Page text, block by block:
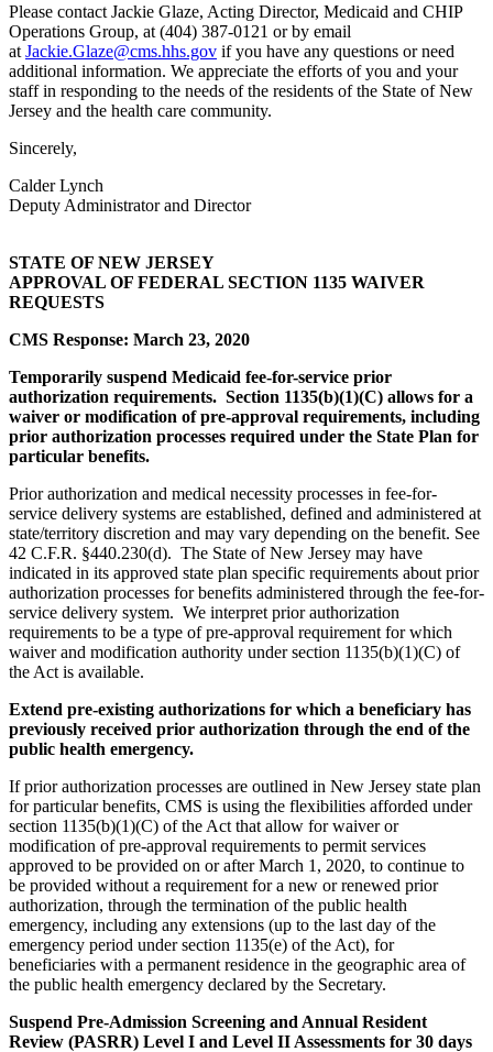
Please contact Jackie Glaze, Acting Director, Medicaid and CHIP
Operations Group, at (404) 387-0121 or by email
at Jackie.Glaze@cms.hhs.gov if you have any questions or need
additional information. We appreciate the efforts of you and your
staff in responding to the needs of the residents of the State of New
Jersey and the health care community.
Sincerely,
Calder Lynch
Deputy Administrator and Director
STATE OF NEW JERSEY
APPROVAL OF FEDERAL SECTION 1135 WAIVER
REQUESTS
CMS Response: March 23, 2020
Temporarily suspend Medicaid fee-for-service prior
authorization requirements. Section 1135(b)(1)(C) allows for a
waiver or modification of pre-approval requirements, including
prior authorization processes required under the State Plan for
particular benefits.
Prior authorization and medical necessity processes in fee-for-
service delivery systems are established, defined and administered at
state/territory discretion and may vary depending on the benefit. See
42 C.F.R. §440.230(d). The State of New Jersey may have
indicated in its approved state plan specific requirements about prior
authorization processes for benefits administered through the fee-for-
service delivery system. We interpret prior authorization
requirements to be a type of pre-approval requirement for which
waiver and modification authority under section 1135(b)(1)(C) of
the Act is available.
Extend pre-existing authorizations for which a beneficiary has
previously received prior authorization through the end of the
public health emergency.
If prior authorization processes are outlined in New Jersey state plan
for particular benefits, CMS is using the flexibilities afforded under
section 1135(b)(1)(C) of the Act that allow for waiver or
modification of pre-approval requirements to permit services
approved to be provided on or after March 1, 2020, to continue to
be provided without a requirement for a new or renewed prior
authorization, through the termination of the public health
emergency, including any extensions (up to the last day of the
emergency period under section 1135(e) of the Act), for
beneficiaries with a permanent residence in the geographic area of
the public health emergency declared by the Secretary.
Suspend Pre-Admission Screening and Annual Resident
Review (PASRR) Level I and Level II Assessments for 30 days